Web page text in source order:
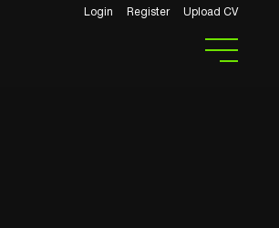
Login Register Upload CV